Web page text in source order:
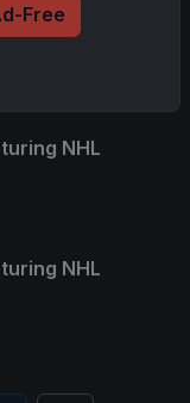
NHL
NHL
NHL
Free